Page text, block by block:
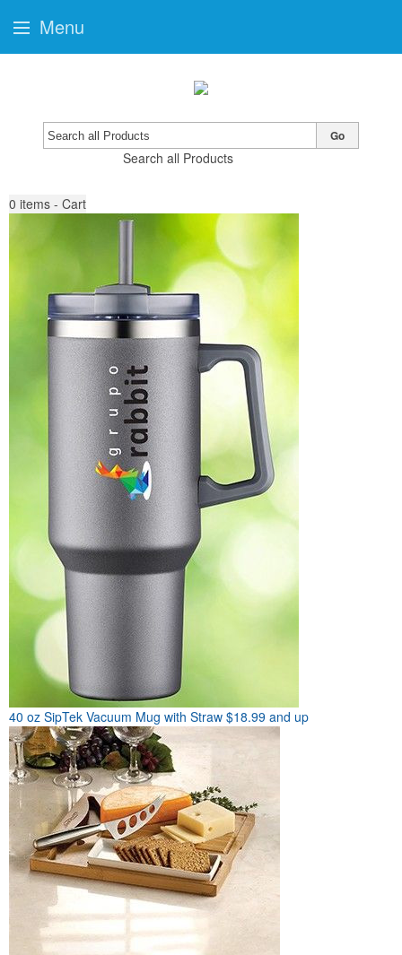
Search all Products
Go
0 items - Cart
40 oz SipTek Vacuum Mug with Straw $18.99 and up
Menu